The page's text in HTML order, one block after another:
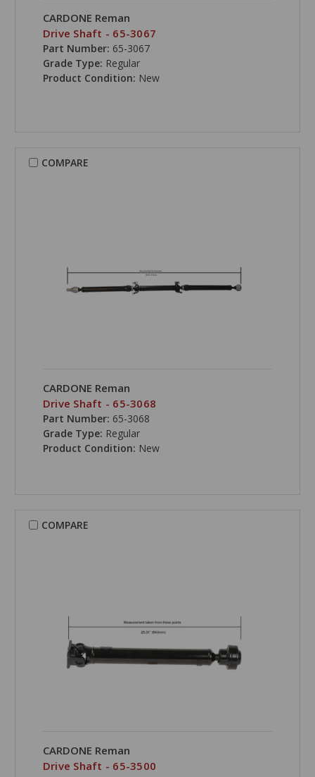
CARDONE Reman
Drive Shaft - 65-3067
Part Number: 65-3067
Grade Type: Regular
Product Condition: New
COMPARE
CARDONE Reman
Drive Shaft - 65-3068
Part Number: 65-3068
Grade Type: Regular
Product Condition: New
COMPARE
CARDONE Reman
Drive Shaft - 65-3500